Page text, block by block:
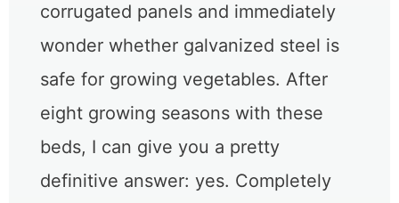
corrugated panels and immediately
wonder whether galvanized steel is
safe for growing vegetables. After
eight growing seasons with these
beds, I can give you a pretty
definitive answer: yes. Completely